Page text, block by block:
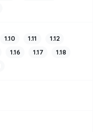
1.10 1.11
1.12
1.16 1.17
1.18